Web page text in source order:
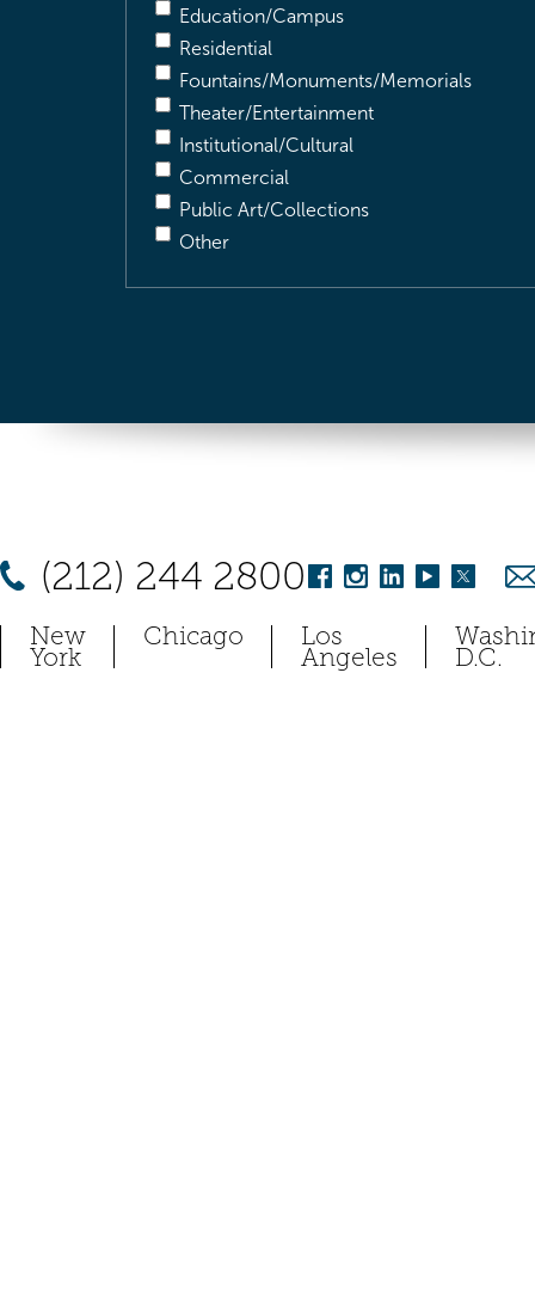
Education/Campus
Residential
Fountains/Monuments/Memorials
Theater/Entertainment
Institutional/Cultural
Commercial
Public Art/Collections
Other
(212) 244 2800
New
York
Chicago Los
Angeles D.C.